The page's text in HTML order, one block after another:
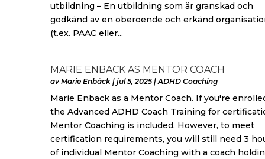
utbildning – En utbildning som är granskad och
godkänd av en oberoende och erkänd
(t.ex. PAAC eller...
MARIE ENBACK AS MENTOR COACH
avMarie Enbäck| jul 5, 2025|ADHD Coaching
Marie Enback as a Mentor Coach. If you're
the Advanced ADHD Coach Training for
Mentor Coaching is included. However, to meet
certification requirements, you will still need 3
of individual Mentor Coaching with a coach